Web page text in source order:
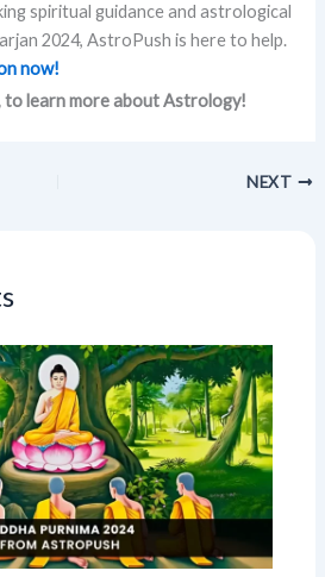
spiritual guidance and astrological
2024, AstroPush is here to help.
now!
to learn more about Astrology!
NEXT